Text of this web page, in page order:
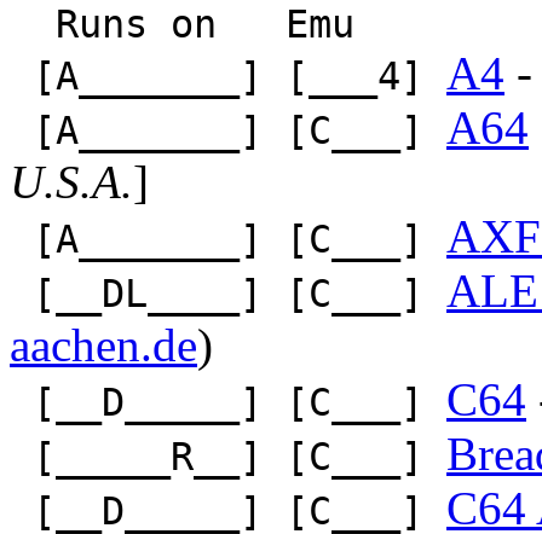
Runs on Emu
[A_______] [___4] A4
[A_______] [C___] A64
U.S.A.]
[A_______] [C___]
[__DL____] [C___]
aachen.de)
[__D_____] [C___] C64
[_____R__] [C___]
[__D_____] [C___] C64